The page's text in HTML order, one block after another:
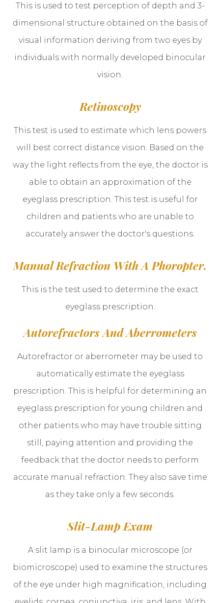
This is used to test perception of depth and 3-
dimensional structure obtained on the basis of
visual information deriving from two eyes by
individuals with normally developed binocular
vision.
Retinoscopy
This test is used to estimate which lens powers
will best correct distance vision. Based on the
way the light reflects from the eye, the doctor is
able to obtain an approximation of the
eyeglass prescription. This test is useful for
children and patients who are unable to
accurately answer the doctor's questions.
Manual Refraction With A Phoropter.
This is the test used to determine the exact
eyeglass prescription.
Autorefractors And Aberrometers
Autorefractor or aberrometer may be used to
automatically estimate the eyeglass
prescription. This is helpful for determining an
eyeglass prescription for young children and
other patients who may have trouble sitting
still, paying attention and providing the
feedback that the doctor needs to perform
accurate manual refraction. They also save time
as they take only a few seconds.
Slit-Lamp Exam
A slit lamp is a binocular microscope (or
biomicroscope) used to examine the structures
of the eye under high magnification, including